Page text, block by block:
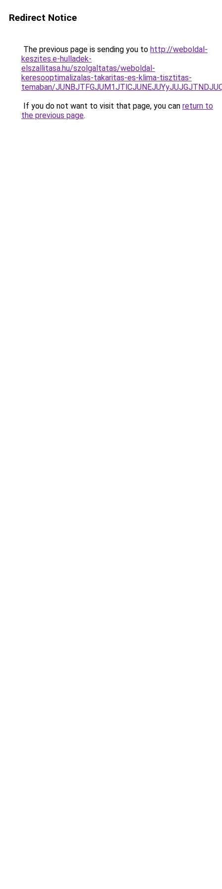
Redirect Notice
The previous page is sending you to http://weboldal-
keszites.e-hulladek-
elszallitasa.hu/szolgaltatas/weboldal-
keresooptimalizalas-takaritas-es-klima-tisztitas-
temaban/
If you do not want to visit that page, you can return to
the previous page.